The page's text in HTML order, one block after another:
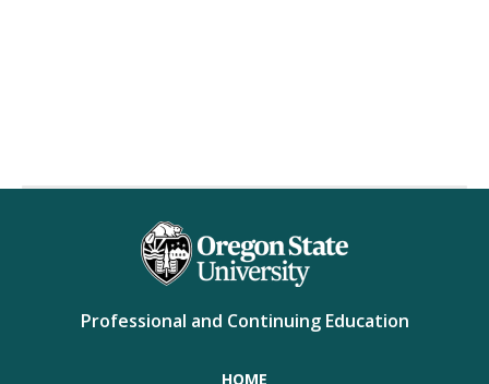
Professional and Continuing Education
HOME